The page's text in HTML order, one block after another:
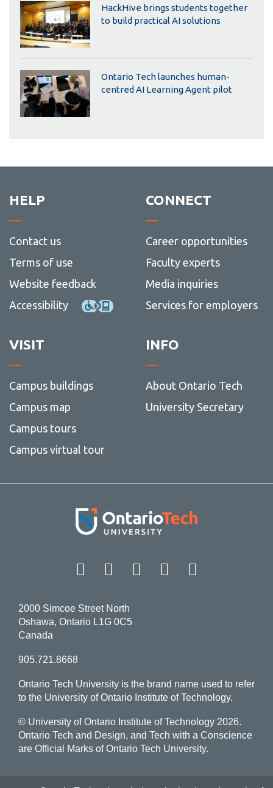
HackHive brings students together
to build practical AI solutions
Ontario Tech launches human-
centred AI Learning Agent pilot
HELP
Contact us
Terms of use
Website feedback
Accessibility
CONNECT
Career opportunities
Faculty experts
Media inquiries
Services for employers
VISIT
Campus buildings
Campus map
Campus tours
Campus virtual tour
INFO
About Ontario Tech
University Secretary
Facebook Twitter
Instagram
LinkedIn
2000 Simcoe Street North
Oshawa, Ontario L1G 0C5
Canada
905.721.8668
Ontario Tech University is the brand name used to refer
to the University of Ontario Institute of Technology.
© University of Ontario Institute of Technology 2026.
Ontario Tech and Design, and Tech with a Conscience
are Official Marks of Ontario Tech University.